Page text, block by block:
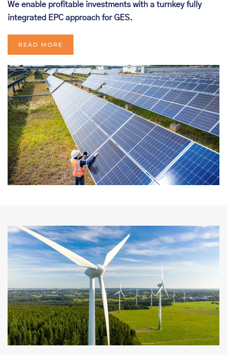
We enable profitable investments with a turnkey fully
integrated EPC approach for GES.
READ MORE